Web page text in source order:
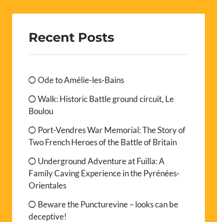
Recent Posts
Ode to Amélie-les-Bains
Walk: Historic Battle ground circuit, Le
Boulou
Port-Vendres War Memorial: The Story of
Two French Heroes of the Battle of Britain
Underground Adventure at Fuilla: A
Family Caving Experience in the Pyrénées-
Orientales
Beware the Puncturevine – looks can be
deceptive!